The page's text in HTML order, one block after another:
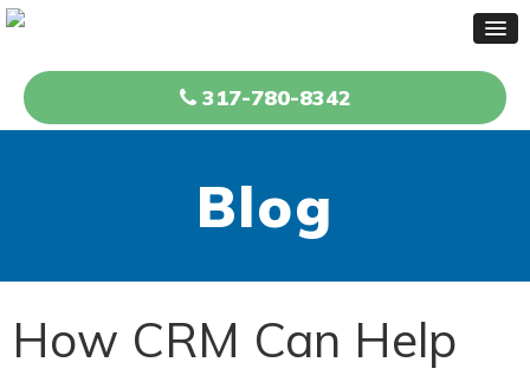
317-780-8342
Blog
How CRM Can Help